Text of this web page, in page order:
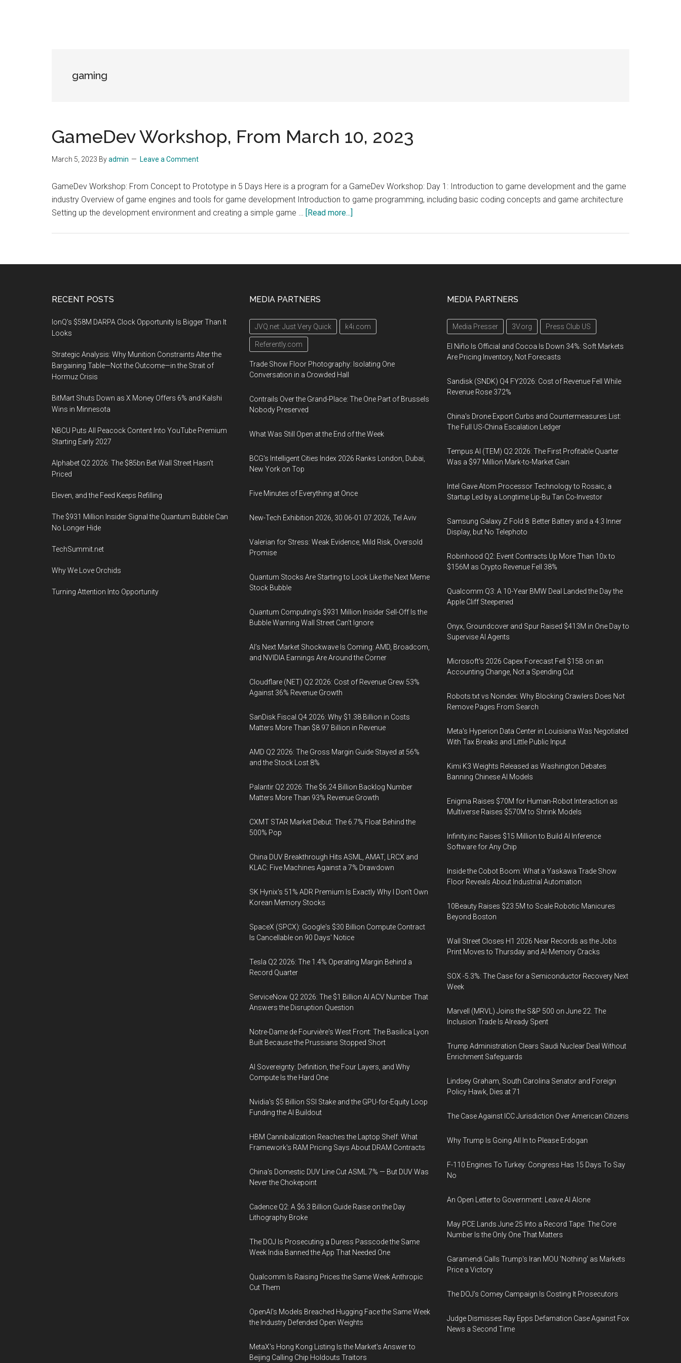
gaming
GameDev Workshop, From March 10, 2023
March 5, 2023 Byadmin Leave a Comment
GameDev Workshop: From Concept to Prototype in 5 Days Here is a program for a GameDev Workshop: Day 1: Introduction to game development and the game
industry Overview of game engines and tools for game development Introduction to game programming, including basic coding concepts and game architecture
Setting up the development environment and creating a simple game … [Read more...]
March
RECENT POSTS
IonQ’s $58M DARPA Clock Opportunity Is Bigger Than It
Looks
Strategic Analysis: Why Munition Constraints Alter the
Bargaining Table—Not the Outcome—in the Strait of
Hormuz Crisis
BitMart Shuts Down as X Money Offers 6% and Kalshi
Wins in Minnesota
NBCU Puts All Peacock Content Into YouTube Premium
Starting Early 2027
Alphabet Q2 2026: The $85bn Bet Wall Street Hasn’t
Priced
Eleven, and the Feed Keeps Refilling
The $931 Million Insider Signal the Quantum Bubble Can
No Longer Hide
TechSummit.net
Why We Love Orchids
Turning Attention Into Opportunity
MEDIA PARTNERS
JVQ.net: Just Very Quick k4i.com
Referently.com
Trade Show Floor Photography: Isolating One
Conversation in a Crowded Hall
Contrails Over the Grand-Place: The One Part of Brussels
Nobody Preserved
What Was Still Open at the End of the Week
BCG's Intelligent Cities Index 2026 Ranks London, Dubai,
New York on Top
Five Minutes of Everything at Once
New-Tech Exhibition 2026, 30.06-01.07.2026, Tel Aviv
Valerian for Stress: Weak Evidence, Mild Risk, Oversold
Promise
Quantum Stocks Are Starting to Look Like the Next Meme
Stock Bubble
Quantum Computing’s $931 Million Insider Sell-Off Is the
Bubble Warning Wall Street Can’t Ignore
AI’s Next Market Shockwave Is Coming: AMD, Broadcom,
and NVIDIA Earnings Are Around the Corner
Cloudflare (NET) Q2 2026: Cost of Revenue Grew 53%
Against 36% Revenue Growth
SanDisk Fiscal Q4 2026: Why $1.38 Billion in Costs
Matters More Than $8.97 Billion in Revenue
AMD Q2 2026: The Gross Margin Guide Stayed at 56%
and the Stock Lost 8%
Palantir Q2 2026: The $6.24 Billion Backlog Number
Matters More Than 93% Revenue Growth
CXMT STAR Market Debut: The 6.7% Float Behind the
500% Pop
China DUV Breakthrough Hits ASML, AMAT, LRCX and
KLAC: Five Machines Against a 7% Drawdown
SK Hynix's 51% ADR Premium Is Exactly Why I Don't Own
Korean Memory Stocks
SpaceX (SPCX): Google's $30 Billion Compute Contract
Is Cancellable on 90 Days' Notice
Tesla Q2 2026: The 1.4% Operating Margin Behind a
Record Quarter
ServiceNow Q2 2026: The $1 Billion AI ACV Number That
Answers the Disruption Question
Notre-Dame de Fourvière's West Front: The Basilica Lyon
Built Because the Prussians Stopped Short
AI Sovereignty: Definition, the Four Layers, and Why
Compute Is the Hard One
Nvidia's $5 Billion SSI Stake and the GPU-for-Equity Loop
Funding the AI Buildout
HBM Cannibalization Reaches the Laptop Shelf: What
Framework's RAM Pricing Says About DRAM Contracts
China's Domestic DUV Line Cut ASML 7% — But DUV Was
Never the Chokepoint
Cadence Q2: A $6.3 Billion Guide Raise on the Day
Lithography Broke
The DOJ Is Prosecuting a Duress Passcode the Same
Week India Banned the App That Needed One
Qualcomm Is Raising Prices the Same Week Anthropic
Cut Them
OpenAI's Models Breached Hugging Face the Same Week
the Industry Defended Open Weights
MetaX's Hong Kong Listing Is the Market's Answer to
Beijing Calling Chip Holdouts Traitors
MEDIA PARTNERS
Media Presser 3V.org Press Club US
El Niño Is Official and Cocoa Is Down 34%: Soft Markets
Are Pricing Inventory, Not Forecasts
Sandisk (SNDK) Q4 FY2026: Cost of Revenue Fell While
Revenue Rose 372%
China's Drone Export Curbs and Countermeasures List:
The Full US-China Escalation Ledger
Tempus AI (TEM) Q2 2026: The First Profitable Quarter
Was a $97 Million Mark-to-Market Gain
Intel Gave Atom Processor Technology to Rosaic, a
Startup Led by a Longtime Lip-Bu Tan Co-Investor
Samsung Galaxy Z Fold 8: Better Battery and a 4:3 Inner
Display, but No Telephoto
Robinhood Q2: Event Contracts Up More Than 10x to
$156M as Crypto Revenue Fell 38%
Qualcomm Q3: A 10-Year BMW Deal Landed the Day the
Apple Cliff Steepened
Onyx, Groundcover and Spur Raised $413M in One Day to
Supervise AI Agents
Microsoft's 2026 Capex Forecast Fell $15B on an
Accounting Change, Not a Spending Cut
Robots.txt vs Noindex: Why Blocking Crawlers Does Not
Remove Pages From Search
Meta's Hyperion Data Center in Louisiana Was Negotiated
With Tax Breaks and Little Public Input
Kimi K3 Weights Released as Washington Debates
Banning Chinese AI Models
Enigma Raises $70M for Human-Robot Interaction as
Multiverse Raises $570M to Shrink Models
Infinity.inc Raises $15 Million to Build AI Inference
Software for Any Chip
Inside the Cobot Boom: What a Yaskawa Trade Show
Floor Reveals About Industrial Automation
10Beauty Raises $23.5M to Scale Robotic Manicures
Beyond Boston
Wall Street Closes H1 2026 Near Records as the Jobs
Print Moves to Thursday and AI-Memory Cracks
SOX -5.3%: The Case for a Semiconductor Recovery Next
Week
Marvell (MRVL) Joins the S&P 500 on June 22. The
Inclusion Trade Is Already Spent
Trump Administration Clears Saudi Nuclear Deal Without
Enrichment Safeguards
Lindsey Graham, South Carolina Senator and Foreign
Policy Hawk, Dies at 71
The Case Against ICC Jurisdiction Over American Citizens
Why Trump Is Going All In to Please Erdogan
F-110 Engines To Turkey: Congress Has 15 Days To Say
No
An Open Letter to Government: Leave AI Alone
May PCE Lands June 25 Into a Record Tape: The Core
Number Is the Only One That Matters
Garamendi Calls Trump's Iran MOU 'Nothing' as Markets
Price a Victory
The DOJ's Comey Campaign Is Costing It Prosecutors
Judge Dismisses Ray Epps Defamation Case Against Fox
News a Second Time